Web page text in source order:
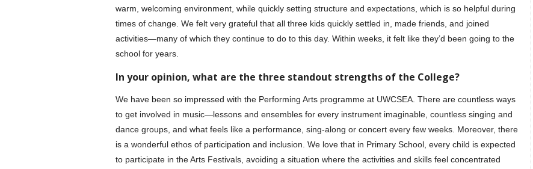
warm, welcoming environment, while quickly setting structure and expectations, which is so helpful during
times of change. We felt very grateful that all three kids quickly settled in, made friends, and joined
activities—many of which they continue to do to this day. Within weeks, it felt like they’d been going to the
school for years.
In your opinion, what are the three standout strengths of the College?
We have been so impressed with the Performing Arts programme at UWCSEA. There are countless ways
to get involved in music—lessons and ensembles for every instrument imaginable, countless singing and
dance groups, and what feels like a performance, sing-along or concert every few weeks. Moreover, there
is a wonderful ethos of participation and inclusion. We love that in Primary School, every child is expected
to participate in the Arts Festivals, avoiding a situation where the activities and skills feel concentrated